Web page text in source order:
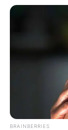
BRAINBERRIES